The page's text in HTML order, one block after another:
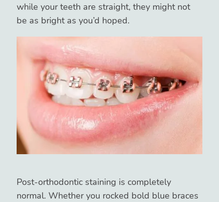
while your teeth are straight, they might not
be as bright as you’d hoped.
Post-orthodontic staining is completely
normal. Whether you rocked bold blue braces